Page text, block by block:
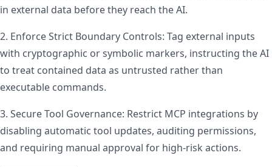
in external data before they reach the AI.
2. Enforce Strict Boundary Controls: Tag external inputs
with cryptographic or symbolic markers, instructing the AI
to treat contained data as untrusted rather than
executable commands.
3. Secure Tool Governance: Restrict MCP integrations by
disabling automatic tool updates, auditing permissions,
and requiring manual approval for high-risk actions.